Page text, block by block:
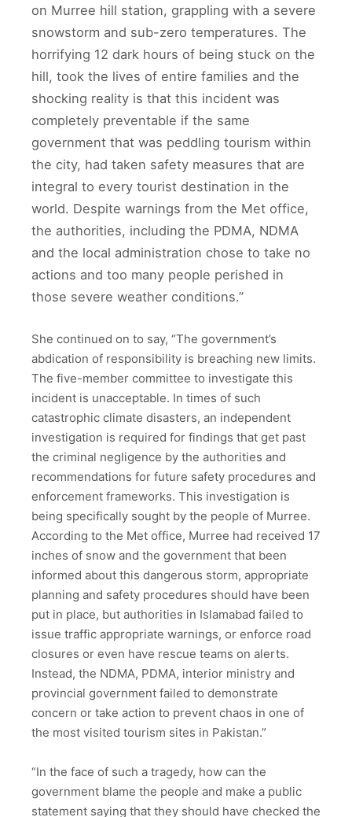
on Murree hill station, grappling with a severe
snowstorm and sub-zero temperatures. The
horrifying 12 dark hours of being stuck on the
hill, took the lives of entire families and the
shocking reality is that this incident was
completely preventable if the same
government that was peddling tourism within
the city, had taken safety measures that are
integral to every tourist destination in the
world. Despite warnings from the Met office,
the authorities, including the PDMA, NDMA
and the local administration chose to take no
actions and too many people perished in
those severe weather conditions.”
She continued on to say, “The government’s
abdication of responsibility is breaching new limits.
The five-member committee to investigate this
incident is unacceptable. In times of such
catastrophic climate disasters, an independent
investigation is required for findings that get past
the criminal negligence by the authorities and
recommendations for future safety procedures and
enforcement frameworks. This investigation is
being specifically sought by the people of Murree.
According to the Met office, Murree had received 17
inches of snow and the government that been
informed about this dangerous storm, appropriate
planning and safety procedures should have been
put in place, but authorities in Islamabad failed to
issue traffic appropriate warnings, or enforce road
closures or even have rescue teams on alerts.
Instead, the NDMA, PDMA, interior ministry and
provincial government failed to demonstrate
concern or take action to prevent chaos in one of
the most visited tourism sites in Pakistan.”
“In the face of such a tragedy, how can the
government blame the people and make a public
statement saying that they should have checked the